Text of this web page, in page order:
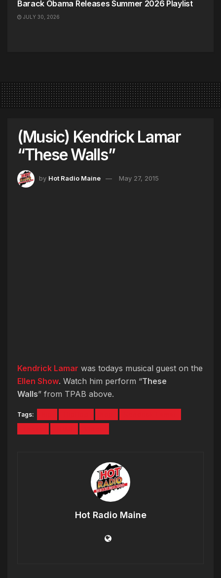
Barack Obama Releases Summer 2026 Playlist
JULY 30, 2026
(Music) Kendrick Lamar
“These Walls”
by Hot Radio Maine May 27, 2015
Kendrick Lamar was todays musical guest on the
Ellen Show. Watch him perform “These
Walls” from TPAB above.
Tags:
Hot Radio Maine